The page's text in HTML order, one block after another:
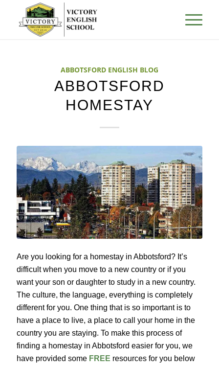
ABBOTSFORD ENGLISH BLOG
ABBOTSFORD
HOMESTAY
Are you looking for a homestay in Abbotsford? It’s
difficult when you move to a new country or if you
want your son or daughter to study in a new country.
The culture, the language, everything is completely
different for you. One thing that is so important is to
have a place to live, a place to call your home in the
country you are staying. To make this process of
finding a homestay in Abbotsford easier for you, we
have provided some FREE resources for you below